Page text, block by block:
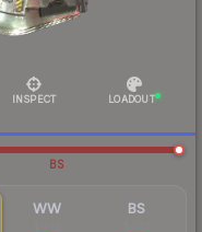
INSPECT LOADOUT
BS
WW BS